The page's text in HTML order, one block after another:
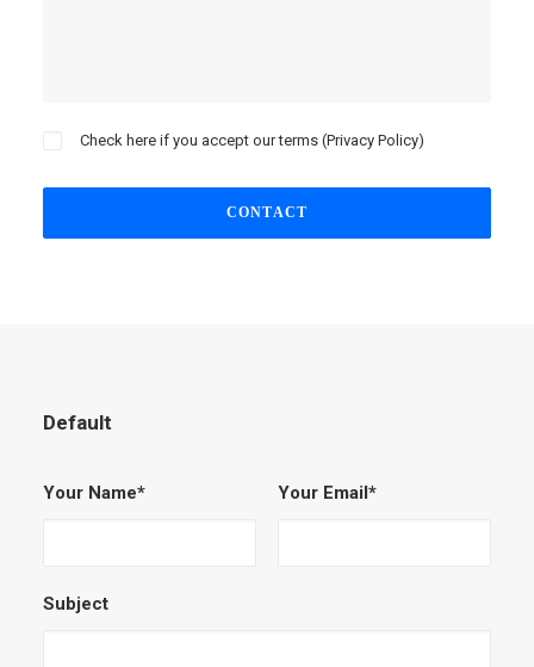
Check here if you accept our terms (Privacy Policy)
Default
Your Name* Your Email*
Subject